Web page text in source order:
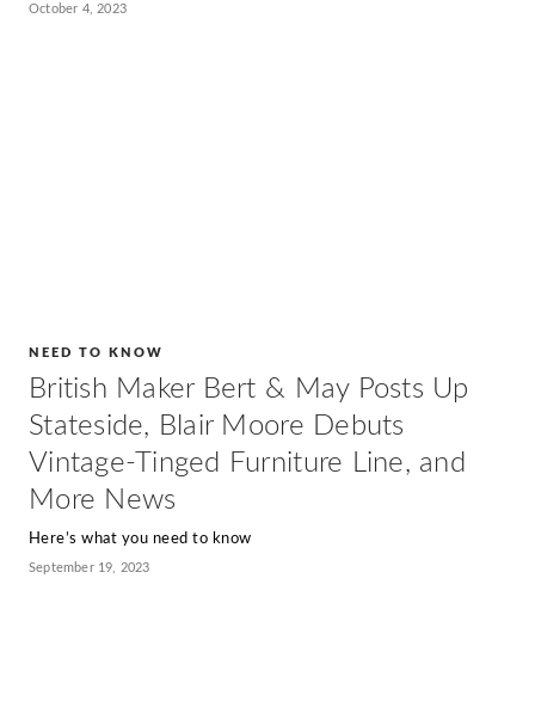
October 4, 2023
NEED TO KNOW
British Maker Bert & May Posts Up
Stateside, Blair Moore Debuts
Vintage-Tinged Furniture Line, and
More News
Here’s what you need to know
September 19, 2023